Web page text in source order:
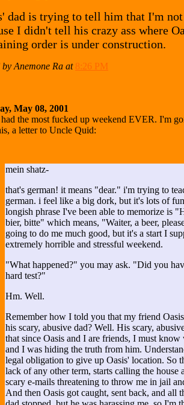
dad is trying to tell him that I'm
I didn't tell his crazy ass where
order is under construction.
by Anemone Ra at 8:26 PM
May 08, 2001
the most fucked up weekend EVER. I'm
a letter to Uncle Quid:
mein shatz-
that's german! it means "dear." i'm trying to
german. i feel like a big dork, but it's lots of
longish phrase I've been able to memorize is
bier, bitte" which means, "Waiter, a beer,
going to do me much good, but it's a start I
extremely horrible and stressful weekend.
"What happened?" you may ask. "Did you
hard test?"
Hm. Well.
Remember how I told you that my friend
his scary, abusive dad? Well. His scary,
that since Oasis and I are friends, I must know
and I was hiding the truth from him.
legal obligation to give up Oasis' location. So
lack of any other term, starts calling the house
scary e-mails threatening to throw me in jail
And then Oasis got caught, sent back, and all